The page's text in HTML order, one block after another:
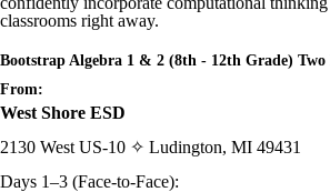
classrooms right away.
Bootstrap Algebra 1 & 2 (8th - 12th Grade) Two
From:
West Shore ESD
2130 West US-10 ✧ Ludington, MI 49431
Days 1–3 (Face-to-Face):